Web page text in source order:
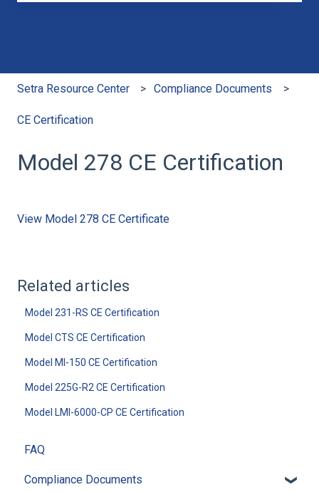
Setra Resource Center Compliance Documents
CE Certification
Model 278 CE Certification
View Model 278 CE Certificate
Related articles
Model 231-RS CE Certification
Model CTS CE Certification
Model MI-150 CE Certification
Model 225G-R2 CE Certification
Model LMI-6000-CP CE Certification
FAQ
Compliance Documents